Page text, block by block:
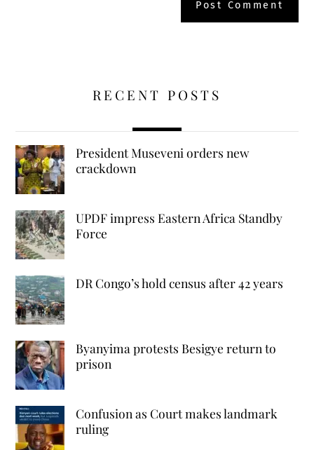
RECENT POSTS
President Museveni orders new
crackdown
UPDF impress Eastern Africa Standby
Force
DR Congo’s hold census after 42 years
Byanyima protests Besigye return to
prison
Confusion as Court makes landmark
ruling